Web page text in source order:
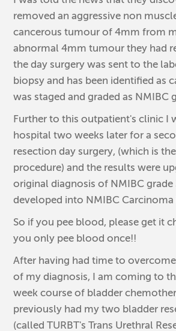
removed an aggressive non
cancerous tumour of 4mm from
abnormal 4mm tumour they had
the day surgery was sent to the
biopsy and has been identified as
was staged and graded as NMIBC
Further to this outpatient's clinic I
hospital two weeks later for a
resection day surgery, (which is
procedure) and the results were
original diagnosis of NMIBC grade
developed into NMIBC Carcinoma
So if you pee blood, please get it
you only pee blood once!!
After having had time to
of my diagnosis, I am coming to
week course of bladder
previously had my two bladder
(called TURBT's Trans Urethral